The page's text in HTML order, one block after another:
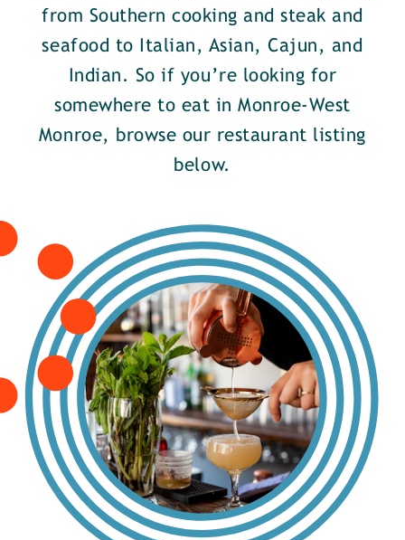
from Southern cooking and steak and
seafood to Italian, Asian, Cajun, and
Indian. So if you’re looking for
somewhere to eat in Monroe-West
Monroe, browse our restaurant listing
below.